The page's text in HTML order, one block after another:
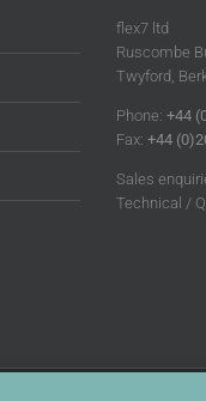
flex7 ltd
Ruscombe
Twyford,
Phone: +44
Fax: +44
Sales
Technical /